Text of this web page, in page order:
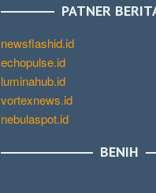
PATNER
newsflashid.id
echopulse.id
luminahub.id
vortexnews.id
nebulaspot.id
BENIH